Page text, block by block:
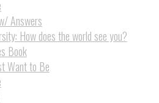
Answers
How does the world see you?
Book
Want to Be